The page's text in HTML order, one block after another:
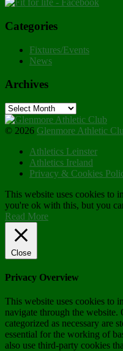
Categories
Fixtures/Events
News
Archives
Archives
© 2026 Glenmore Athletic
Athletics Leinster
Athletics Ireland
Privacy & Cookies
This website uses cookies to
you're ok with this, but you
Read More
Close
Privacy Overview
This website uses cookies to
navigate through the website.
categorized as necessary are
essential for the working of
also use third-party cookies